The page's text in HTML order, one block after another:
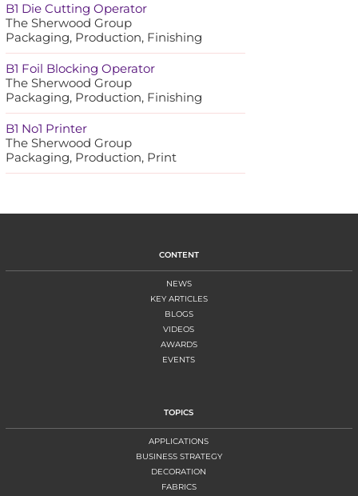
B1 Die Cutting Operator
The Sherwood Group
Packaging, Production, Finishing
B1 Foil Blocking Operator
The Sherwood Group
Packaging, Production, Finishing
B1 No1 Printer
The Sherwood Group
Packaging, Production, Print
CONTENT
NEWS
KEY ARTICLES
BLOGS
VIDEOS
AWARDS
EVENTS
TOPICS
APPLICATIONS
BUSINESS STRATEGY
DECORATION
FABRICS